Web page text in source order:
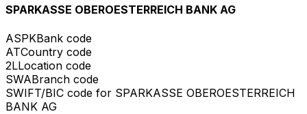
SPARKASSE OBEROESTERREICH BANK AG
ASPKBank code
ATCountry code
2LLocation code
SWABranch code
SWIFT/BIC code for SPARKASSE OBEROESTERREICH
BANK AG